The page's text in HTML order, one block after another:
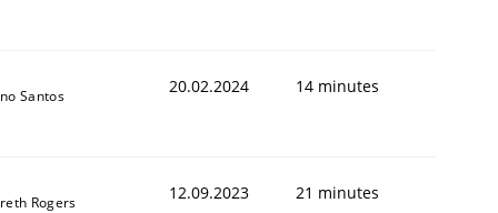
Santos 20.02.2024 14 minutes
Rogers 12.09.2023 21 minutes